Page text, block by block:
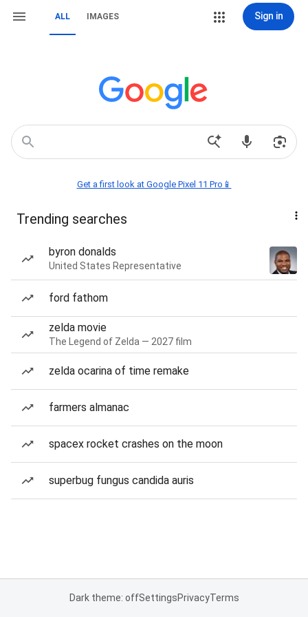
ALL IMAGES Sign in
Get a first look at Google Pixel 11 Pro📱
Trending searches
byron donalds
United States Representative
ford fathom
zelda movie
The Legend of Zelda — 2027 film
zelda ocarina of time remake
farmers almanac
spacex rocket crashes on the moon
superbug fungus candida auris
Dark theme: offSettingsPrivacyTerms